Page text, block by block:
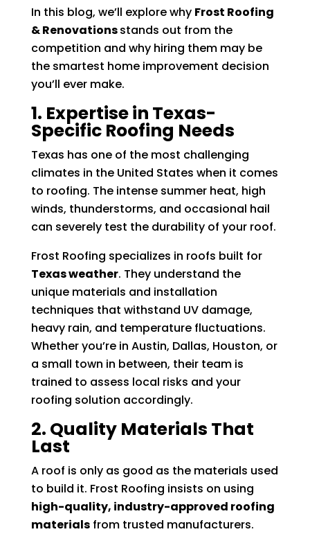
In this blog, we’ll explore why Frost Roofing
& Renovationsstands out from the
competition and why hiring them may be
the smartest home improvement decision
you’ll ever make.
1. Expertise in Texas-
Specific Roofing Needs
Texas has one of the most challenging
climates in the United States when it comes
to roofing. The intense summer heat, high
winds, thunderstorms, and occasional hail
can severely test the durability of your roof.
Frost Roofing specializes in roofs built for
Texas weather. They understand the
unique materials and installation
techniques that withstand UV damage,
heavy rain, and temperature fluctuations.
Whether you’re in Austin, Dallas, Houston, or
a small town in between, their team is
trained to assess local risks and your
roofing solution accordingly.
2. Quality Materials That
Last
A roof is only as good as the materials used
to build it. Frost Roofing insists on using
high-quality, industry-approved roofing
materialsfrom trusted manufacturers.